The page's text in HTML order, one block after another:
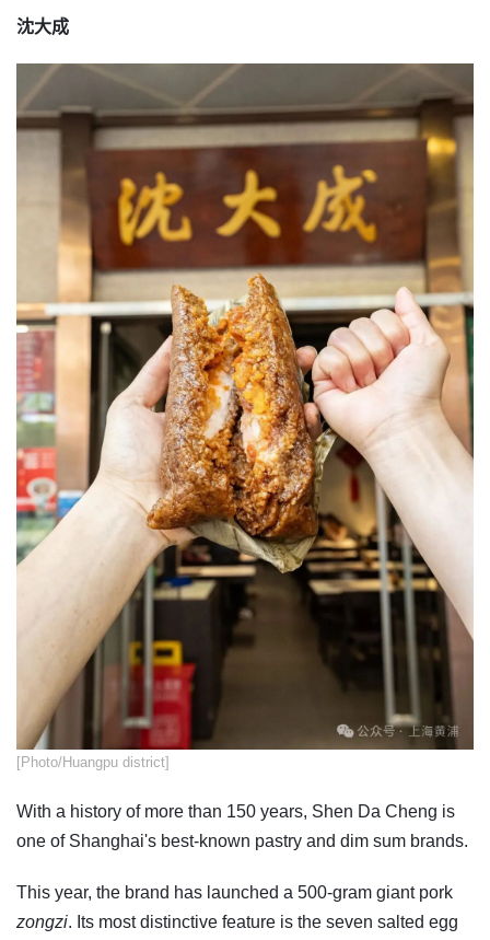
沈大成
​[Photo/Huangpu district]
With a history of more than 150 years, Shen Da Cheng is
one of Shanghai's best-known pastry and dim sum brands.
This year, the brand has launched a 500-gram giant pork
zongzi. Its most distinctive feature is the seven salted egg